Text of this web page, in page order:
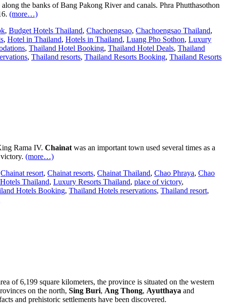
the banks of Bang Pakong River and canals. Phra Phutthasothon
(more…)
, Budget Hotels Thailand, Chachoengsao, Chachoengsao Thailand,
, Hotel in Thailand, Hotels in Thailand, Luang Pho Sothon, Luxury
, Thailand Hotel Booking, Thailand Hotel Deals, Thailand
, Thailand resorts, Thailand Resorts Booking, Thailand Resorts
Rama IV. Chainat was an important town used several times as a
(more…)
Chainat resort, Chainat resorts, Chainat Thailand, Chao Phraya, Chao
Thailand, Luxury Resorts Thailand, place of victory,
Hotels Booking, Thailand Hotels reservations, Thailand resort,
of 6,199 square kilometers, the province is situated on the western
on the north, Sing Buri, Ang Thong, Ayutthaya and
and prehistoric settlements have been discovered.